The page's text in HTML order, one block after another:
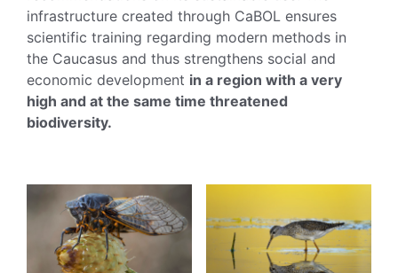
infrastructure created through CaBOL ensures
scientific training regarding modern methods in
the Caucasus and thus strengthens social and
economic development in a region with a very
high and at the same time threatened
biodiversity.